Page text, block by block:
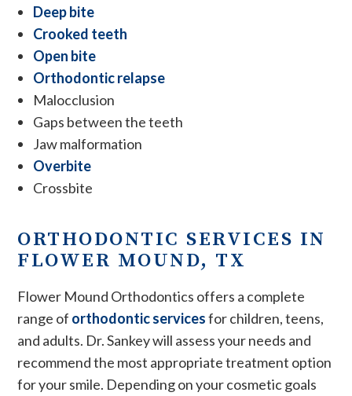
Deep bite
Crooked teeth
Open bite
Orthodontic relapse
Malocclusion
Gaps between the teeth
Jaw malformation
Overbite
Crossbite
ORTHODONTIC SERVICES IN
FLOWER MOUND, TX
Flower Mound Orthodontics offers a complete
range of orthodontic servicesfor children, teens,
and adults. Dr. Sankey will assess your needs and
recommend the most appropriate treatment option
for your smile. Depending on your cosmetic goals